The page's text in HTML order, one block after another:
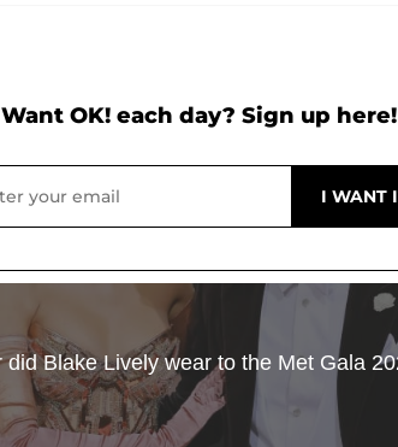
Want OK! each day? Sign up here!